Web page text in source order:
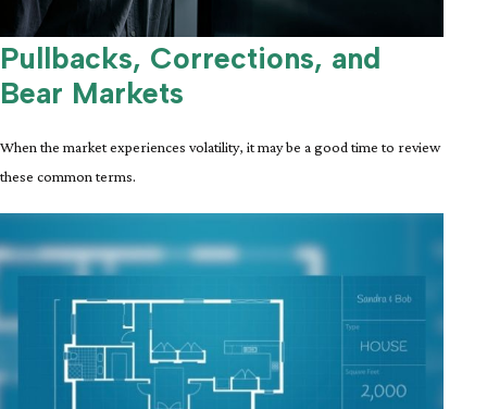
Pullbacks, Corrections, and
Bear Markets
When the market experiences volatility, it may be a good time to review
these common terms.